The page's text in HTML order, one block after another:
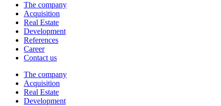
The company
Acquisition
Real Estate
Development
References
Career
Contact us
The company
Acquisition
Real Estate
Development